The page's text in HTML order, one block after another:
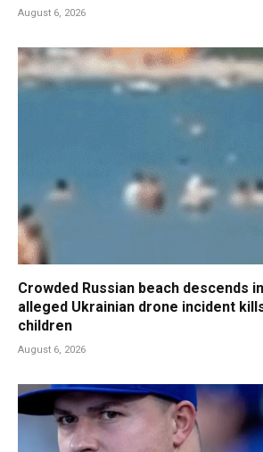
August 6, 2026
Crowded Russian beach descends
alleged Ukrainian drone incident
children
August 6, 2026